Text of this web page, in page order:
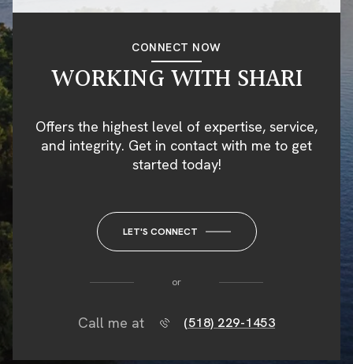
CONNECT NOW
WORKING WITH SHARI
Offers the highest level of expertise, service,
and integrity. Get in contact with me to get
started today!
LET'S CONNECT
or
Call me at (518) 229-1453